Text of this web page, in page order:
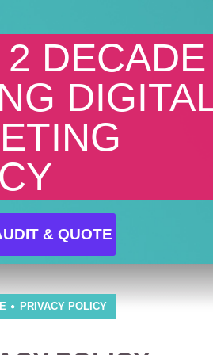
DECADE
& QUOTE
PRIVACY POLICY